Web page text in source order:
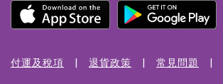
付運及稅項 退貨政策 常見問題